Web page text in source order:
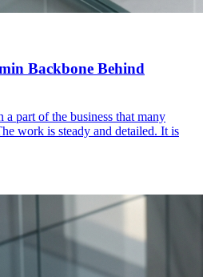
Backbone Behind
part of the business that many
work is steady and detailed. It is